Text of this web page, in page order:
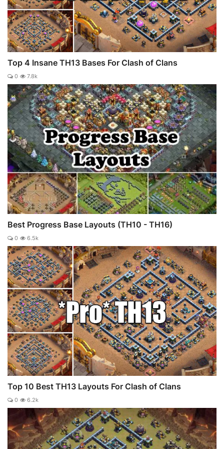
Top 4 Insane TH13 Bases For Clash of Clans
0 7.8k
Best Progress Base Layouts (TH10 - TH16)
0 6.5k
Top 10 Best TH13 Layouts For Clash of Clans
0 6.2k